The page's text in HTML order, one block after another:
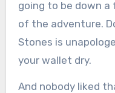
going to be down a
of the adventure.
Stones is
your wallet dry.
And nobody liked